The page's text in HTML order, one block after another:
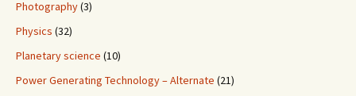
Photography(3)
Physics (32)
Planetary science (10)
Power Generating Technology – Alternate (21)